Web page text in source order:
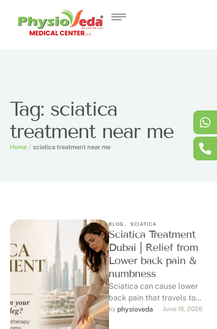
Tag: sciatica
treatment near me
Home / sciatica treatment near me
BLOG , SCIATICA
Sciatica Treatment
Dubai | Relief from
Lower back pain &
numbness
Sciatica can cause lower
back pain that travels to
the hip, buttock, thigh, calf,
or foot, affecting sitting, …
by physioveda June 16, 2026